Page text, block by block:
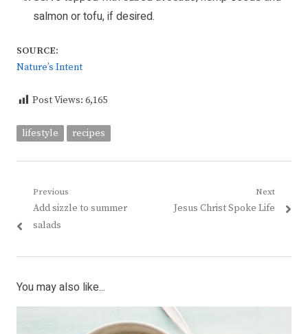
salmon or tofu, if desired.
SOURCE:
Nature’s Intent
Post Views: 6,165
lifestyle recipes
Post
navigation
Previous
Previous
post:
Add sizzle to summer
salads
Next
Next
Jesus Christ Spoke Life
You may also like...